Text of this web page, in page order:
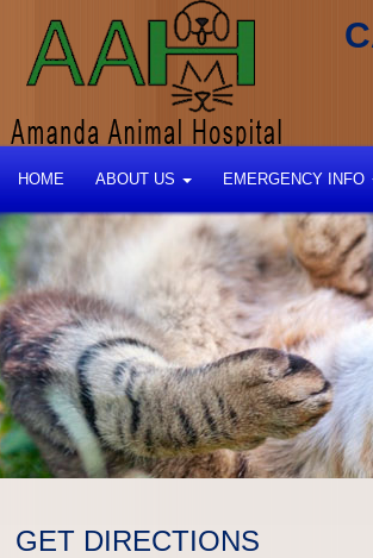
HOME ABOUT US EMERGENCY INFO
GET DIRECTIONS